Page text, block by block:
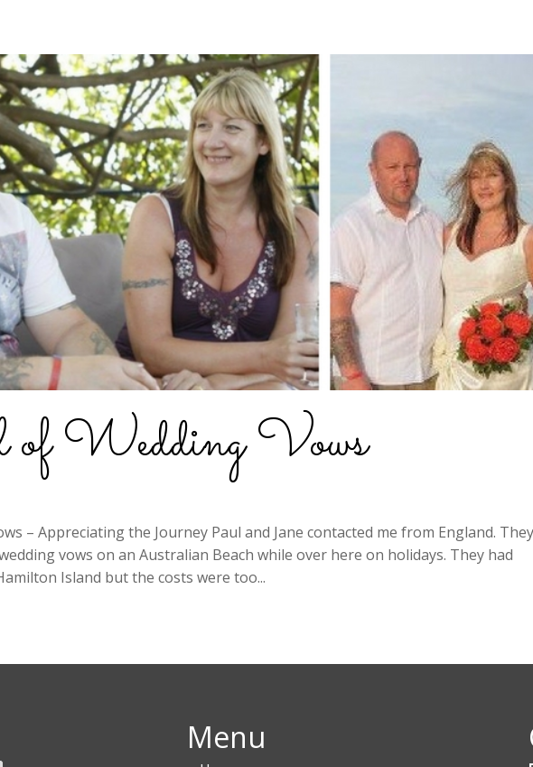
of Wedding Vows
– Appreciating the Journey Paul and Jane contacted me from England.
vows on an Australian Beach while over here on holidays. They had
Island but the costs were too...
Menu